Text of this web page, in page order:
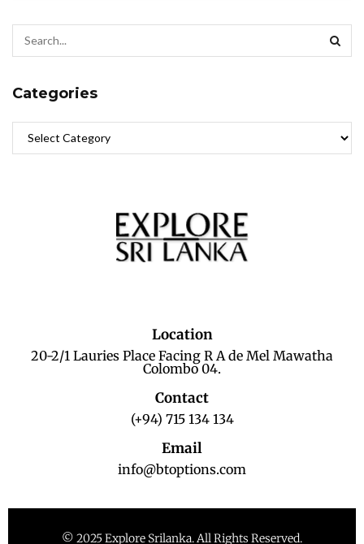
Categories
Location
20-2/1 Lauries Place Facing R A de Mel Mawatha
Colombo 04.
Contact
(+94) 715 134 134
Email
info@btoptions.com
© 2025 Explore Srilanka. All Rights Reserved.